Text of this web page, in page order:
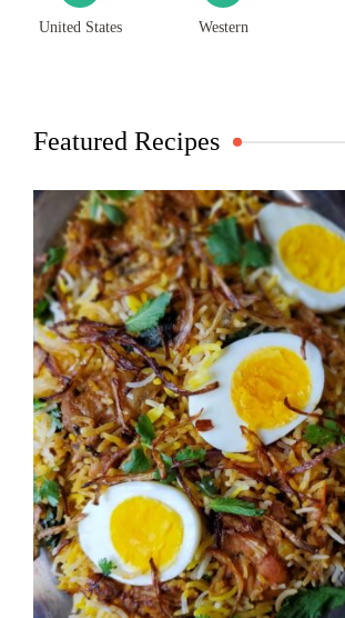
United States Western
Featured Recipes